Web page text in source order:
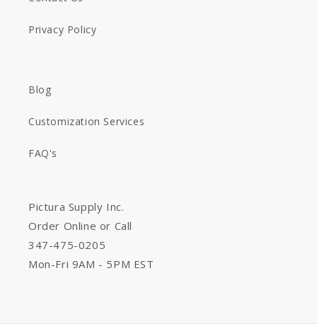
Privacy Policy
Blog
Customization Services
FAQ's
Pictura Supply Inc.
Order Online or Call
347-475-0205
Mon-Fri 9AM - 5PM EST